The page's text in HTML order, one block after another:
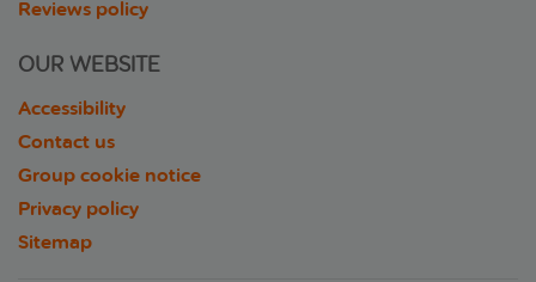
Reviews policy
OUR WEBSITE
Accessibility
Contact us
Group cookie notice
Privacy policy
Sitemap